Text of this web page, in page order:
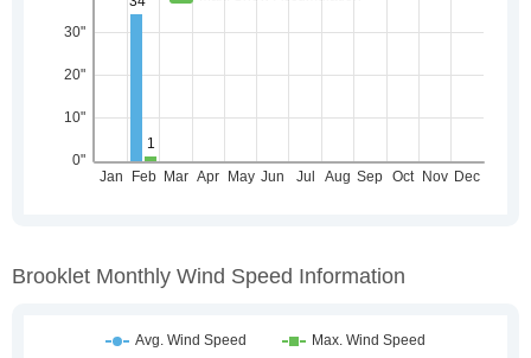
Brooklet Monthly Wind Speed Information